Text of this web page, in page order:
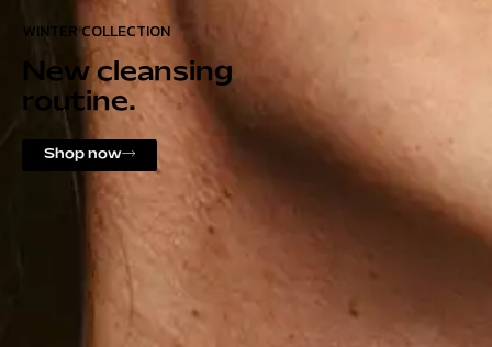
WINTER COLLECTION
New cleansing
routine.
Shop now